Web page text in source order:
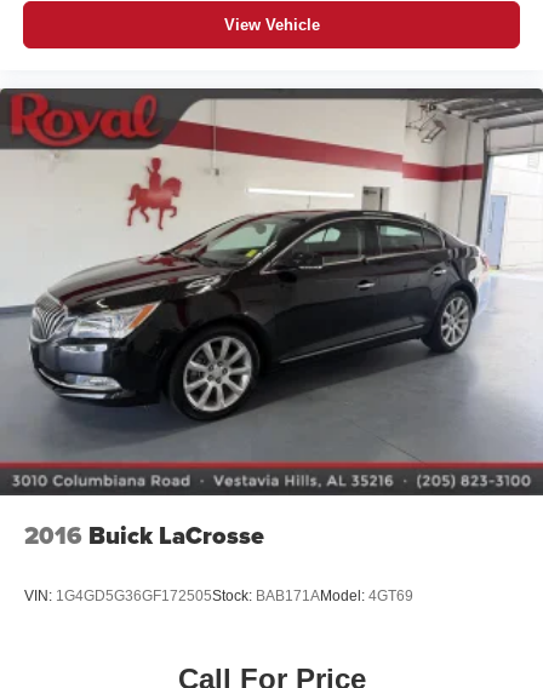
View Vehicle
2016 Buick LaCrosse
VIN: 1G4GD5G36GF172505Stock: BAB171AModel: 4GT69
Call For Price